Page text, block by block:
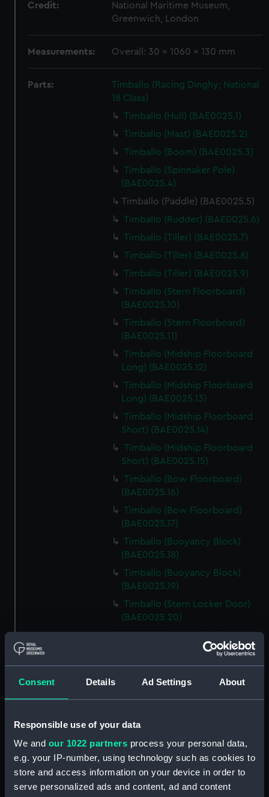
Consent Details Ad Settings About
Responsible use of your data
We and our 1022 partners process your personal data,
e.g. your IP-number, using technology such as cookies to
store and access information on your device in order to
serve personalized ads and content, ad and content
Credit:
National Maritime Museum,
Greenwich, London
Measurements: Overall: 30 x 1060 x 130 mm
Parts:
Timballo (Racing Dinghy; National
18 Class)
Timballo (Hull) (BAE0025.1)
Timballo (Mast) (BAE0025.2)
Timballo (Boom) (BAE0025.3)
Timballo (Spinnaker Pole)
(BAE0025.4)
Timballo (Paddle) (BAE0025.5)
Timballo (Rudder) (BAE0025.6)
Timballo (Tiller) (BAE0025.7)
Timballo (Tiller) (BAE0025.8)
Timballo (Tiller) (BAE0025.9)
Timballo (Stern Floorboard)
(BAE0025.10)
Timballo (Stern Floorboard)
(BAE0025.11)
Timballo (Midship Floorboard
Long) (BAE0025.12)
Timballo (Midship Floorboard
Long) (BAE0025.13)
Timballo (Midship Floorboard
Short) (BAE0025.14)
Timballo (Midship Floorboard
Short) (BAE0025.15)
Timballo (Bow Floorboard)
(BAE0025.16)
Timballo (Bow Floorboard)
(BAE0025.17)
Timballo (Buoyancy Block)
(BAE0025.18)
Timballo (Buoyancy Block)
(BAE0025.19)
Timballo (Stern Locker Door)
(BAE0025.20)
Timballo (Fender)
(BAE0025.22)
Timballo (Crank) (BAE0025.23)
(BAE0025.25)
Timballo (Small Mast Wedge)
(BAE0025.26)